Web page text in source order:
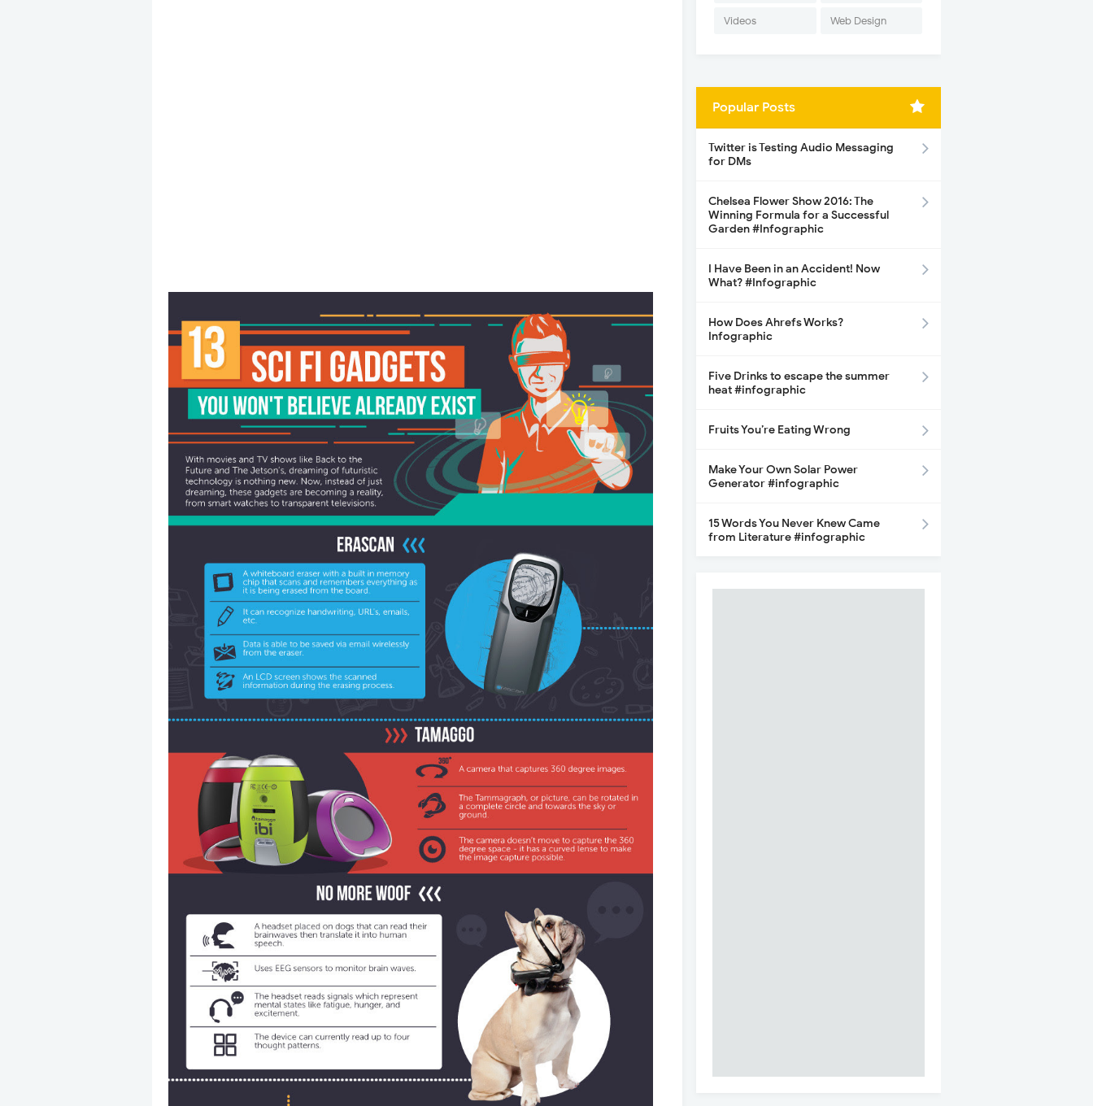
Videos Web Design
Popular Posts
Twitter is Testing Audio Messaging
for DMs
Chelsea Flower Show 2016: The
Winning Formula for a Successful
Garden #Infographic
I Have Been in an Accident! Now
What? #Infographic
How Does Ahrefs Works?
Infographic
Five Drinks to escape the summer
heat #infographic
Fruits You’re Eating Wrong
Make Your Own Solar Power
Generator #infographic
15 Words You Never Knew Came
from Literature #infographic